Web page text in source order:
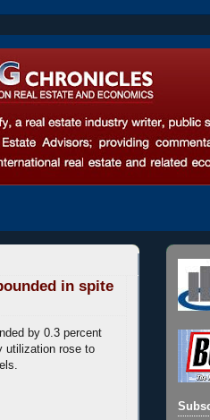
in spite
by 0.3 percent
utilization rose to